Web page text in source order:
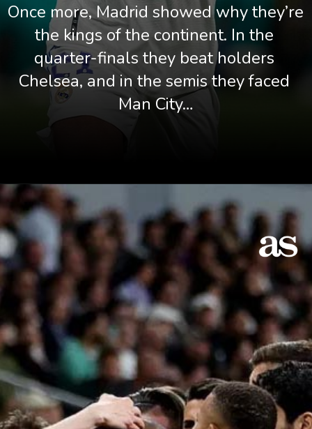
Once more, Madrid showed why they’re
the kings of the continent. In the
quarter-finals they beat holders
Chelsea, and in the semis they faced
Man City…